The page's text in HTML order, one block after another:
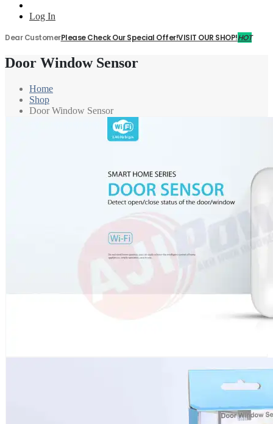
Log In
Dear CustomerPlease Check Our Special Offer!VISIT OUR SHOP!HOT
Door Window Sensor
Home
Shop
Door Window Sensor